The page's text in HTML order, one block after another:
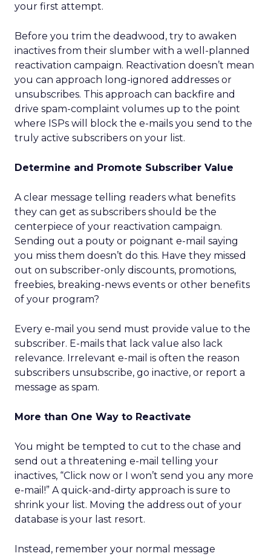
your first attempt.
Before you trim the deadwood, try to awaken
inactives from their slumber with a well-planned
reactivation campaign. Reactivation doesn’t mean
you can approach long-ignored addresses or
unsubscribes. This approach can backfire and
drive spam-complaint volumes up to the point
where ISPs will block the e-mails you send to the
truly active subscribers on your list.
Determine and Promote Subscriber Value
A clear message telling readers what benefits
they can get as subscribers should be the
centerpiece of your reactivation campaign.
Sending out a pouty or poignant e-mail saying
you miss them doesn’t do this. Have they missed
out on subscriber-only discounts, promotions,
freebies, breaking-news events or other benefits
of your program?
Every e-mail you send must provide value to the
subscriber. E-mails that lack value also lack
relevance. Irrelevant e-mail is often the reason
subscribers unsubscribe, go inactive, or report a
message as spam.
More than One Way to Reactivate
You might be tempted to cut to the chase and
send out a threatening e-mail telling your
inactives, “Click now or I won’t send you any more
e-mail!” A quick-and-dirty approach is sure to
shrink your list. Moving the address out of your
database is your last resort.
Instead, remember your normal message